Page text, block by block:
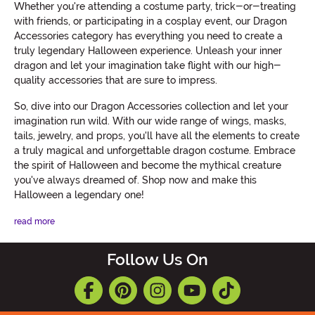
Whether you're attending a costume party, trick-or-treating
with friends, or participating in a cosplay event, our Dragon
Accessories category has everything you need to create a
truly legendary Halloween experience. Unleash your inner
dragon and let your imagination take flight with our high-
quality accessories that are sure to impress.
So, dive into our Dragon Accessories collection and let your
imagination run wild. With our wide range of wings, masks,
tails, jewelry, and props, you'll have all the elements to create
a truly magical and unforgettable dragon costume. Embrace
the spirit of Halloween and become the mythical creature
you've always dreamed of. Shop now and make this
Halloween a legendary one!
read more
Follow Us On